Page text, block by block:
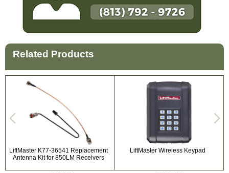
Related Products
LiftMaster K77-36541 Replacement
Antenna Kit for 850LM Receivers
LiftMaster Wireless Keypad